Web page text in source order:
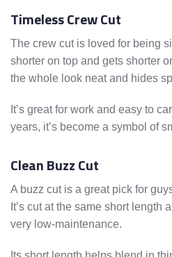
Timeless Crew Cut
The crew cut is loved for being
shorter on top and gets shorter
the whole look neat and hides
It’s great for work and easy to
years, it’s become a symbol of
Clean Buzz Cut
A buzz cut is a great pick for
It’s cut at the same short length
very low-maintenance.